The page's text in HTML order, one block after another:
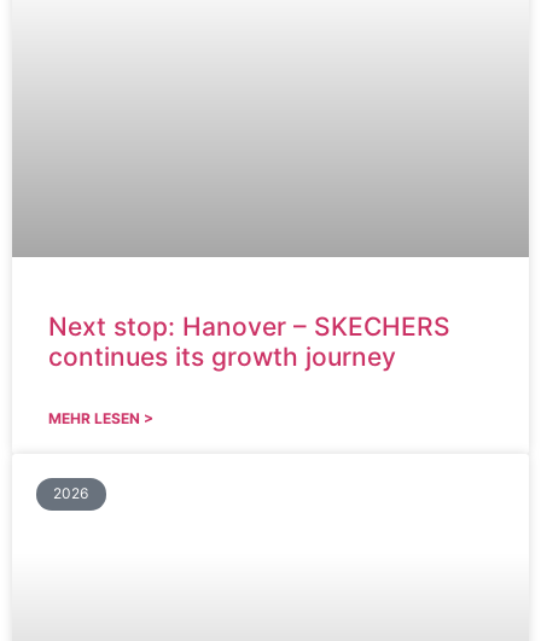
Next stop: Hanover – SKECHERS
continues its growth journey
MEHR LESEN >
2026